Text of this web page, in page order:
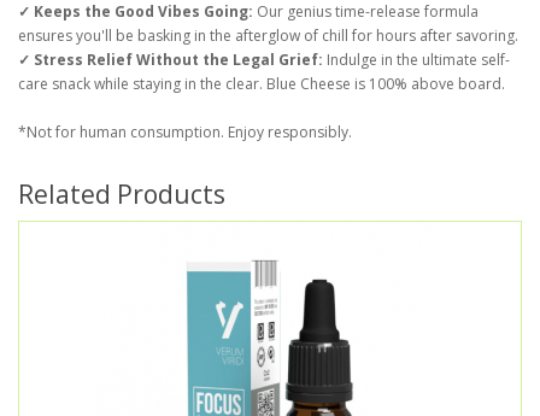
✓ Keeps the Good Vibes Going: Our genius time-release formula
ensures you'll be basking in the afterglow of chill for hours after savoring.
✓ Stress Relief Without the Legal Grief: Indulge in the ultimate self-
care snack while staying in the clear. Blue Cheese is 100% above board.
*Not for human consumption. Enjoy responsibly.
Related Products